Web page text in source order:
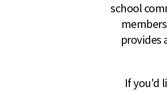
school
provides
If you'd